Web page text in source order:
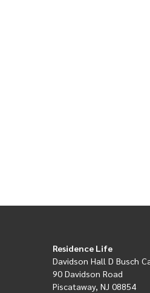
Residence Life
Davidson Hall D Busch
90 Davidson Road
Piscataway, NJ 08854